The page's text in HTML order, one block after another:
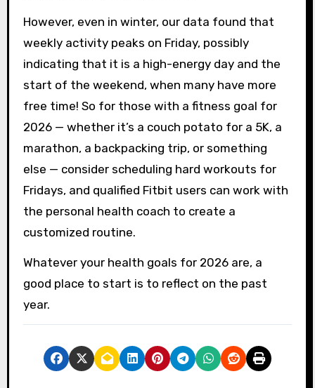
However, even in winter, our data found that
weekly activity peaks on Friday, possibly
indicating that it is a high-energy day and the
start of the weekend, when many have more
free time! So for those with a fitness goal for
2026 — whether it’s a couch potato for a 5K, a
marathon, a backpacking trip, or something
else — consider scheduling hard workouts for
Fridays, and qualified Fitbit users can work with
the personal health coach to create a
customized routine.
Whatever your health goals for 2026 are, a
good place to start is to reflect on the past
year.